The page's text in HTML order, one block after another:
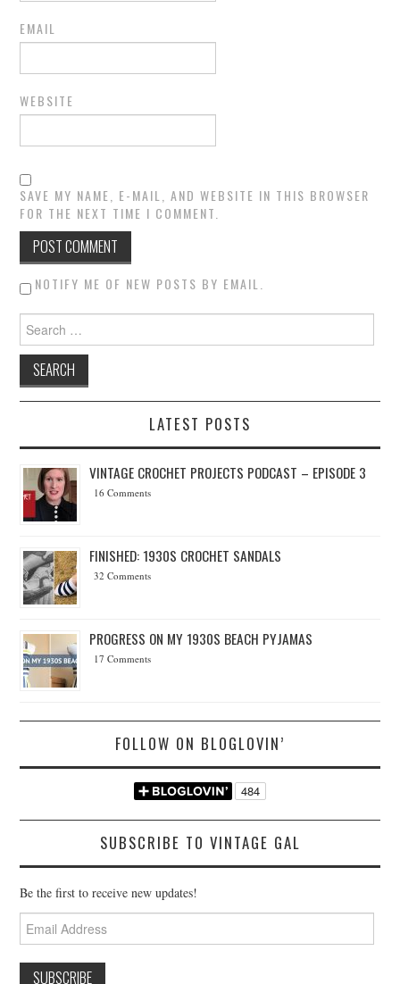
EMAIL
WEBSITE
SAVE MY NAME, E-MAIL, AND WEBSITE IN THIS BROWSER
FOR THE NEXT TIME I COMMENT.
NOTIFY ME OF NEW POSTS BY EMAIL.
Search for:
LATEST POSTS
VINTAGE CROCHET PROJECTS PODCAST – EPISODE 3
16 Comments
FINISHED: 1930S CROCHET SANDALS
32 Comments
PROGRESS ON MY 1930S BEACH PYJAMAS
17 Comments
FOLLOW ON BLOGLOVIN’
SUBSCRIBE TO VINTAGE GAL
Be the first to receive new updates!
Email
Address